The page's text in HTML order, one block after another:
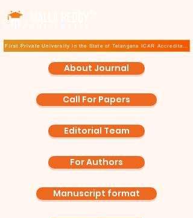
First Private University in the State of Telangana ICAR
About Journal
Call For Papers
Editorial Team
For Authors
Manuscript format